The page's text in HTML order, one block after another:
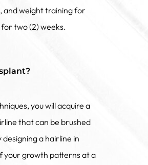
and weight training for
two (2) weeks.
you will acquire a
that can be brushed
a hairline in
your growth patterns at a